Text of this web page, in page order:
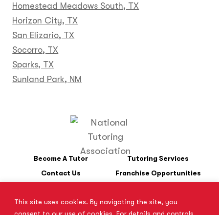
This site uses cookies. By navigating the site, you
Homestead Meadows South, TX
Horizon City, TX
San Elizario, TX
Socorro, TX
Sparks, TX
Sunland Park, NM
Become A Tutor
Tutoring Services
Contact Us
Franchise Opportunities
*SAT is a registered trademark of the College Board. The College